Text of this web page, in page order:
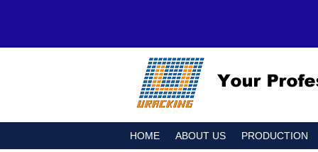
HOME ABOUT US PRODUCTION